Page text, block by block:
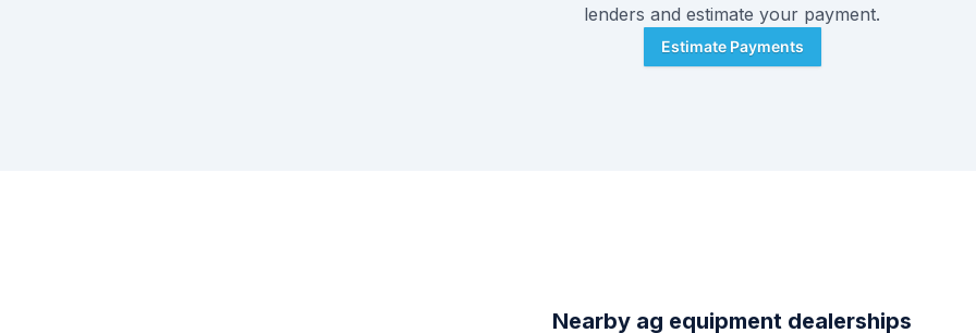
lenders and estimate your payment.
Estimate Payments
Nearby ag equipment dealerships